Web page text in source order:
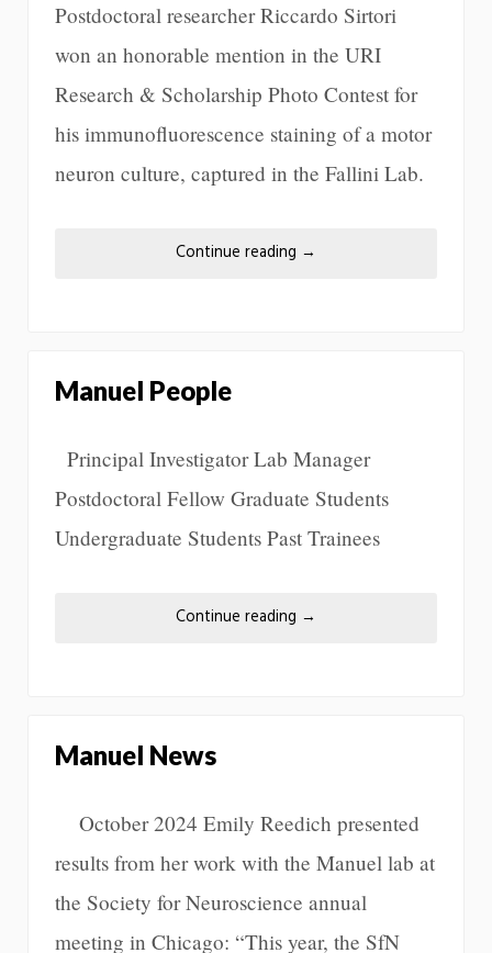
Postdoctoral researcher Riccardo Sirtori
won an honorable mention in the URI
Research & Scholarship Photo Contest for
his immunofluorescence staining of a motor
neuron culture, captured in the Fallini Lab.
Continue reading →
Manuel People
Principal Investigator Lab Manager
Postdoctoral Fellow Graduate Students
Undergraduate Students Past Trainees
Continue reading →
Manuel News
October 2024 Emily Reedich presented
results from her work with the Manuel lab at
the Society for Neuroscience annual
meeting in Chicago: “This year, the SfN